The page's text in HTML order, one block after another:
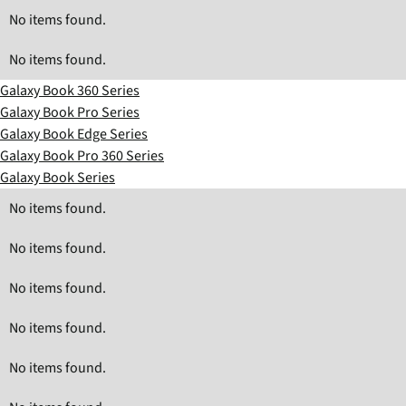
No items found.
No items found.
Galaxy Book 360 Series
Galaxy Book Pro Series
Galaxy Book Edge Series
Galaxy Book Pro 360 Series
Galaxy Book Series
No items found.
No items found.
No items found.
No items found.
No items found.